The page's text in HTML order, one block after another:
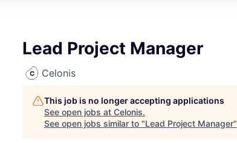
Lead Project Manager
Celonis
This job is no longer accepting applications
See open jobs at Celonis.
See open jobs similar to "Lead Project Manager"